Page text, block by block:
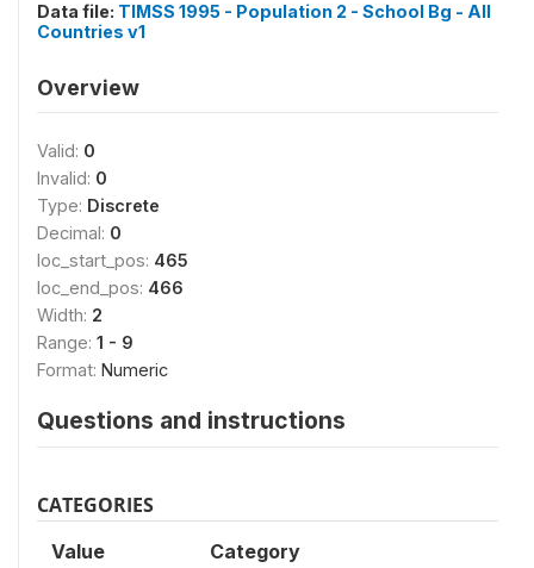
Data file: TIMSS 1995 - Population 2 - School Bg - All
Countries v1
Overview
Valid: 0
Invalid: 0
Type: Discrete
Decimal: 0
loc_start_pos: 465
loc_end_pos: 466
Width: 2
Range: 1 - 9
Format: Numeric
Questions and instructions
CATEGORIES
Value Category